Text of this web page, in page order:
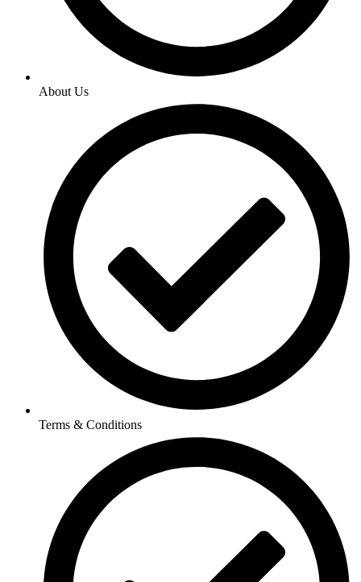
About Us
Terms & Conditions